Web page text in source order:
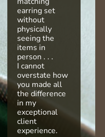
earring set
without
physically
seeing the
items in
person . . .
I cannot
overstate how
you made all
the difference
in my
exceptional
client
experience.